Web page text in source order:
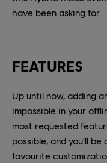
have been asking for.
FEATURES
Up until now, adding
impossible in your
most requested
possible, and you’ll
favourite